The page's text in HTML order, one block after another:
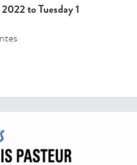
to Tuesday 1